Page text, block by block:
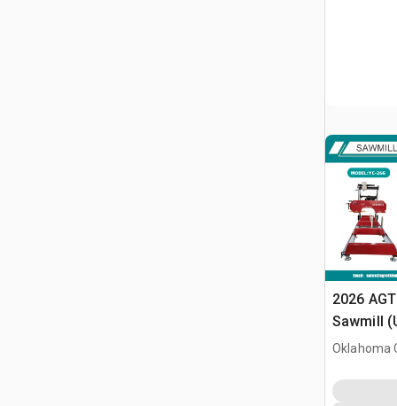
2026
Sawmill
Oklahoma